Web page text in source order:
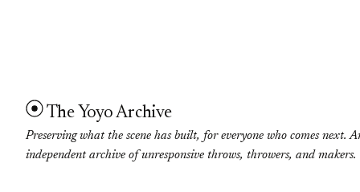
The Yoyo Archive
Preserving what the scene has built, for everyone who comes next.
independent archive of unresponsive throws, throwers, and makers.